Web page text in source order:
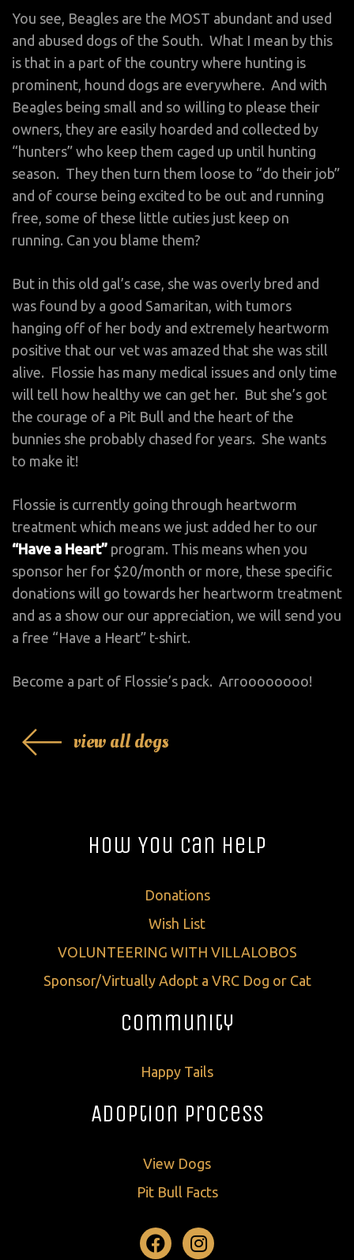
You see, Beagles are the MOST abundant and used
and abused dogs of the South. What I mean by this
is that in a part of the country where hunting is
prominent, hound dogs are everywhere. And with
Beagles being small and so willing to please their
owners, they are easily hoarded and collected by
“hunters” who keep them caged up until hunting
season. They then turn them loose to “do their job”
and of course being excited to be out and running
free, some of these little cuties just keep on
running. Can you blame them?
But in this old gal’s case, she was overly bred and
was found by a good Samaritan, with tumors
hanging off of her body and extremely heartworm
positive that our vet was amazed that she was still
alive. Flossie has many medical issues and only time
will tell how healthy we can get her. But she’s got
the courage of a Pit Bull and the heart of the
bunnies she probably chased for years. She wants
to make it!
Flossie is currently going through heartworm
treatment which means we just added her to our
“Have a Heart” program. This means when you
sponsor her for $20/month or more, these specific
donations will go towards her heartworm treatment
and as a show our our appreciation, we will send you
a free “Have a Heart” t-shirt.
Become a part of Flossie’s pack. Arroooooooo!
view all dogs
How You Can Help
Donations
Wish List
VOLUNTEERING WITH VILLALOBOS
Sponsor/Virtually Adopt a VRC Dog or Cat
Community
Happy Tails
Adoption Process
View Dogs
Pit Bull Facts